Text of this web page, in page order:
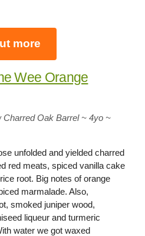
more
Wee Orange
Charred Oak Barrel ~ 4yo ~
unfolded and yielded charred
red meats, spiced vanilla cake
root. Big notes of orange
marmalade. Also,
smoked juniper wood,
liqueur and turmeric
water we got waxed